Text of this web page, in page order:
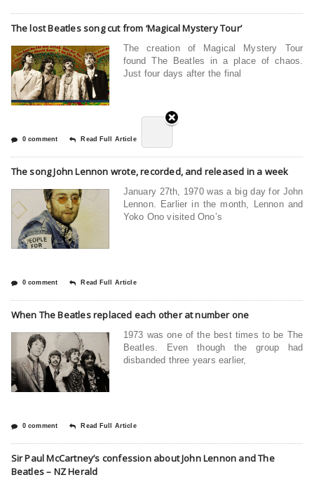
The lost Beatles song cut from ‘Magical Mystery Tour’
The creation of Magical Mystery Tour
found The Beatles in a place of chaos.
Just four days after the final
0 comment Read Full Article
The song John Lennon wrote, recorded, and released in a week
January 27th, 1970 was a big day for John
Lennon. Earlier in the month, Lennon and
Yoko Ono visited Ono’s
0 comment Read Full Article
When The Beatles replaced each other at number one
1973 was one of the best times to be The
Beatles. Even though the group had
disbanded three years earlier,
0 comment Read Full Article
Sir Paul McCartney’s confession about John Lennon and The
Beatles – NZ Herald